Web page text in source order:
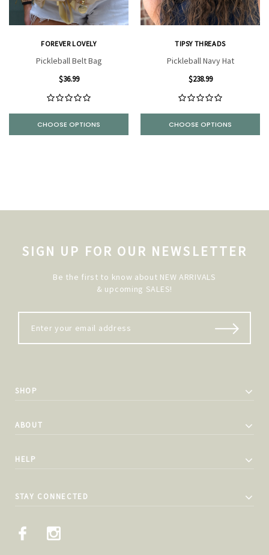
FOREVER LOVELY
Pickleball Belt Bag
$36.99
CHOOSE OPTIONS
TIPSY THREADS
Pickleball Navy Hat
$238.99
CHOOSE OPTIONS
SIGN UP FOR OUR NEWSLETTER
Be the first to know about NEW ARRIVALS
& upcoming SALES!
SHOP
ABOUT
HELP
STAY CONNECTED